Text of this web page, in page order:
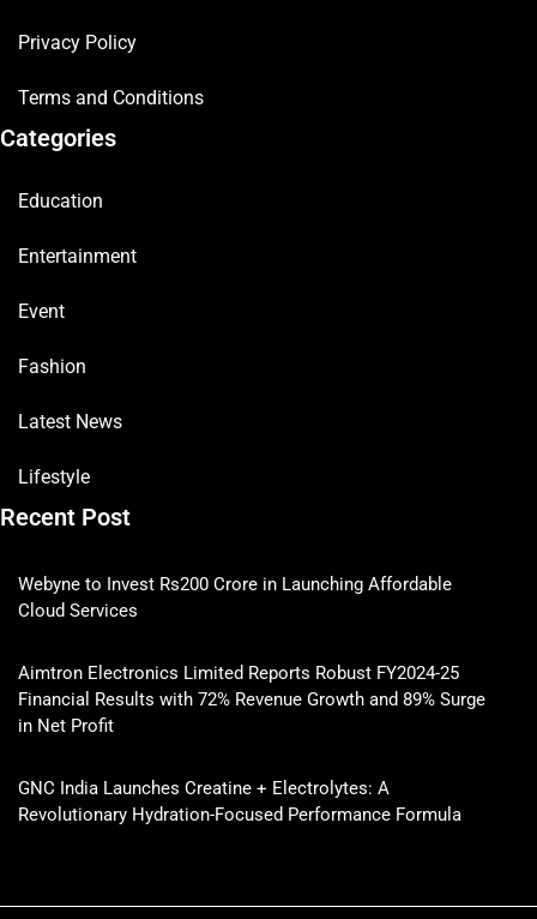
Privacy Policy
Terms and Conditions
Categories
Education
Entertainment
Event
Fashion
Latest News
Lifestyle
Recent Post
Webyne to Invest Rs200 Crore in Launching Affordable
Cloud Services
Aimtron Electronics Limited Reports Robust FY2024-25
Financial Results with 72% Revenue Growth and 89% Surge
in Net Profit
GNC India Launches Creatine + Electrolytes: A
Revolutionary Hydration-Focused Performance Formula